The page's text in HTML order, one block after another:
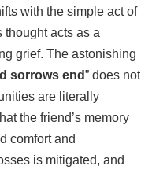
with the simple act of
thought acts as a
grief. The astonishing
sorrows end” does not
are literally
the friend’s memory
comfort and
is mitigated, and